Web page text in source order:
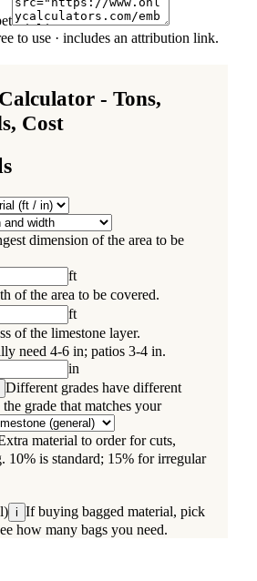
to use · includes an attribution link.